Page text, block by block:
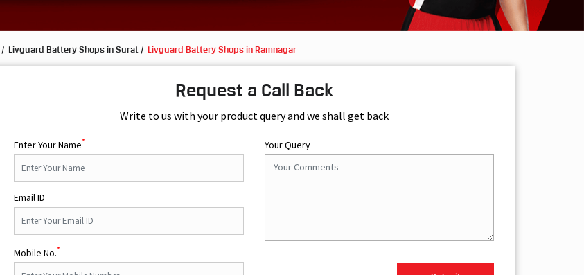
Livguard Battery Shops in Surat Livguard Battery Shops in Ramnagar
Request a Call Back
Write to us with your product query and we shall get back
Enter Your Name*
Email ID
Mobile No.*
Your Query